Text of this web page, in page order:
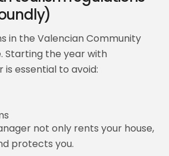
in the Valencian Community
Starting the year with
essential to avoid:
not only rents your house,
protects you.